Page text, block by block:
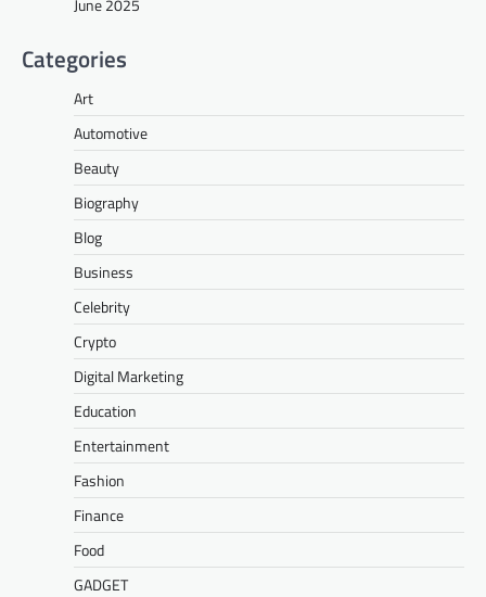
June 2025
Categories
Art
Automotive
Beauty
Biography
Blog
Business
Celebrity
Crypto
Digital Marketing
Education
Entertainment
Fashion
Finance
Food
GADGET